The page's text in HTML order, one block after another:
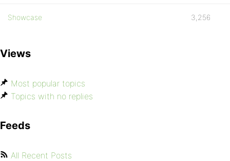
Showcase 3,256
Views
Most popular topics
Topics with no replies
Feeds
All Recent Posts